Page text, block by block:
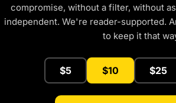
compromise, without a filter, without
independent. We're reader-supported.
to keep it that
$5 $10 $25